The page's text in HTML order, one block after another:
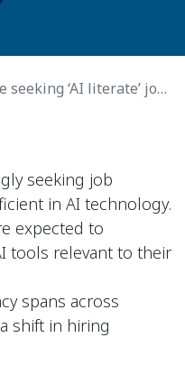
literate’ job candidates. What does that mean?
seeking job
in AI technology.
expected to
tools relevant to their
spans across
shift in hiring